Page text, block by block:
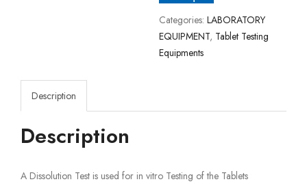
Categories: LABORATORY
EQUIPMENT, Tablet Testing
Equipments
Description
Description
A Dissolution Test is used for in vitro Testing of the Tablets